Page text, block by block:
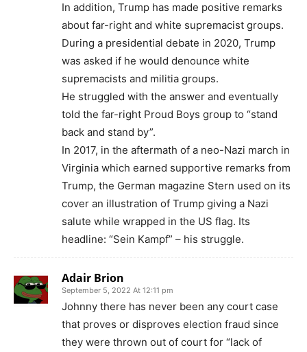
In addition, Trump has made positive remarks
about far-right and white supremacist groups.
During a presidential debate in 2020, Trump
was asked if he would denounce white
supremacists and militia groups.
He struggled with the answer and eventually
told the far-right Proud Boys group to “stand
back and stand by”.
In 2017, in the aftermath of a neo-Nazi march in
Virginia which earned supportive remarks from
Trump, the German magazine Stern used on its
cover an illustration of Trump giving a Nazi
salute while wrapped in the US flag. Its
headline: “Sein Kampf” – his struggle.
Adair Brion
September 5, 2022 At 12:11 pm
Johnny there has never been any court case
that proves or disproves election fraud since
they were thrown out of court for “lack of